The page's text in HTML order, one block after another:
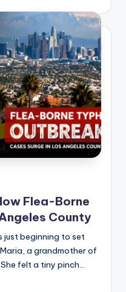
Flea-Borne
County
just beginning to set
a grandmother of
felt a tiny pinch…